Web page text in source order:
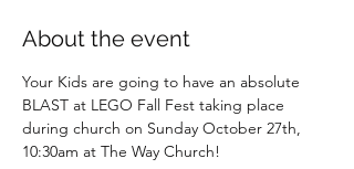
About the event
Your Kids are going to have an absolute
BLAST at LEGO Fall Fest taking place
during church on Sunday October 27th,
10:30am at The Way Church!